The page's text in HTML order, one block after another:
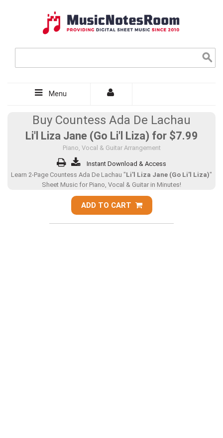
Menu
Buy Countess Ada De Lachau
Li'l Liza Jane (Go Li'l Liza) for $7.99
Piano, Vocal & Guitar Arrangement
Instant Download & Access
Learn 2-Page Countess Ada De Lachau "Li'l Liza Jane (Go Li'l Liza)"
Sheet Music for Piano, Vocal & Guitar in Minutes!
ADD TO CART